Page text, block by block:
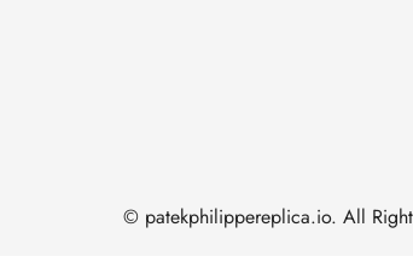
© patekphilippereplica.io. All